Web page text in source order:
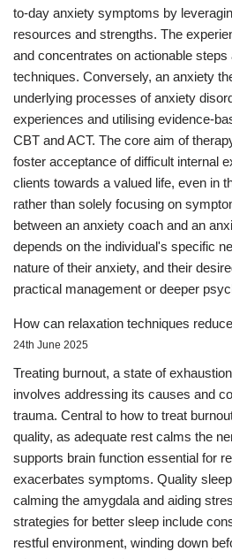
to-day anxiety symptoms by
resources and strengths. The
and concentrates on actionable
techniques. Conversely, an anxiety
underlying processes of anxiety
experiences and utilising evidence-
CBT and ACT. The core aim of
foster acceptance of difficult internal
clients towards a valued life, even in
rather than solely focusing on
between an anxiety coach and an
depends on the individual's specific
nature of their anxiety, and their
practical management or deeper
How can relaxation techniques
24th June 2025
Treating burnout, a state of
involves addressing its causes and
trauma. Central to how to treat
quality, as adequate rest calms the
supports brain function essential for
exacerbates symptoms. Quality
calming the amygdala and aiding
strategies for better sleep include
restful environment, winding down